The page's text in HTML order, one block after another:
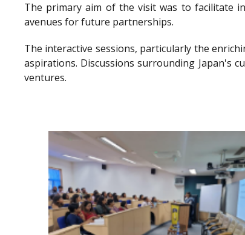
The primary aim of the visit was to facilitate
avenues for future partnerships.
The interactive sessions, particularly the
aspirations. Discussions surrounding Japan's
ventures.